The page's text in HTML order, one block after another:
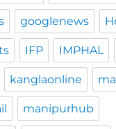
googlenews
IFP IMPHAL
kanglaonline
manipurhub